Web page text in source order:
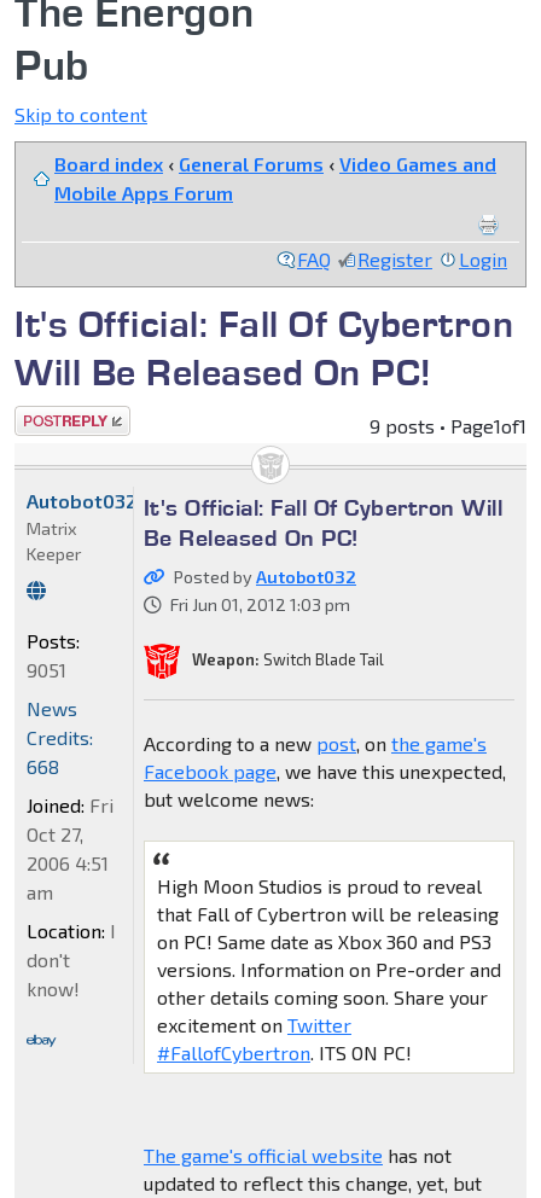
The Energon
Pub
Skip to content
Board index ‹ General Forums ‹ Video Games and
Mobile Apps Forum
FAQ Register Login
It's Official: Fall Of Cybertron
Will Be Released On PC!
Post a reply 9 posts • Page1of1
It's Official: Fall Of Cybertron Will
Be Released On PC!
Posted byAutobot032
Fri Jun 01, 2012 1:03 pm
Weapon: Switch Blade Tail
According to a new post, on the game's
Facebook page, we have this unexpected,
but welcome news:
High Moon Studios is proud to reveal
that Fall of Cybertron will be releasing
on PC! Same date as Xbox 360 and PS3
versions. Information on Pre-order and
other details coming soon. Share your
excitement on Twitter
#FallofCybertron. ITS ON PC!
The game's official website has not
updated to reflect this change, yet, but
Autobot032
Matrix
Keeper
Posts:
9051
News
Credits:
668
Joined: Fri
Oct 27,
2006 4:51
am
Location: I
don't
know!